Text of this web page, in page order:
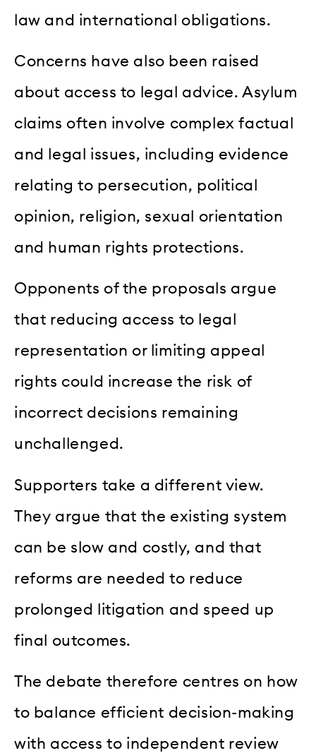
law and international obligations.
Concerns have also been raised
about access to legal advice. Asylum
claims often involve complex factual
and legal issues, including evidence
relating to persecution, political
opinion, religion, sexual orientation
and human rights protections.
Opponents of the proposals argue
that reducing access to legal
representation or limiting appeal
rights could increase the risk of
incorrect decisions remaining
unchallenged.
Supporters take a different view.
They argue that the existing system
can be slow and costly, and that
reforms are needed to reduce
prolonged litigation and speed up
final outcomes.
The debate therefore centres on how
to balance efficient decision-making
with access to independent review